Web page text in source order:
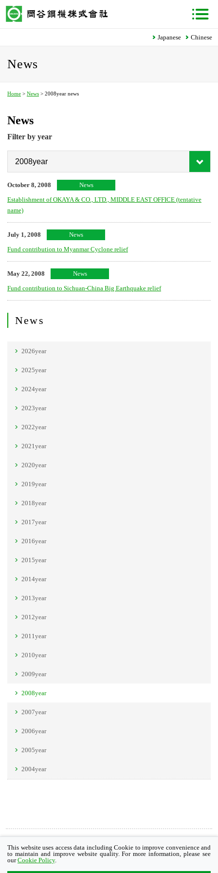
Japanese Chinese
News
Home > News > 2008year news
News
Filter by year
October 8, 2008
News
Establishment of OKAYA & CO., LTD., MIDDLE EAST OFFICE (tentative
name)
July 1, 2008
News
Fund contribution to Myanmar Cyclone relief
May 22, 2008
News
Fund contribution to Sichuan-China Big Earthquake relief
News
2026year
2025year
2024year
2023year
2022year
2021year
2020year
2019year
2018year
2017year
2016year
2015year
2014year
2013year
2012year
2011year
2010year
2009year
2008year
2007year
2006year
2005year
2004year
This website uses access data including Cookie to improve convenience and
to maintain and improve website quality. For more information, please see
ourCookie Policy.